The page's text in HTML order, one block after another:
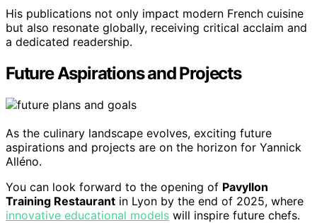
His publications not only impact modern French cuisine
but also resonate globally, receiving critical acclaim and
a dedicated readership.
Future Aspirations and Projects
As the culinary landscape evolves, exciting future
aspirations and projects are on the horizon for Yannick
Alléno.
You can look forward to the opening of Pavyllon
Training Restaurant in Lyon by the end of 2025, where
innovative educational models will inspire future chefs.